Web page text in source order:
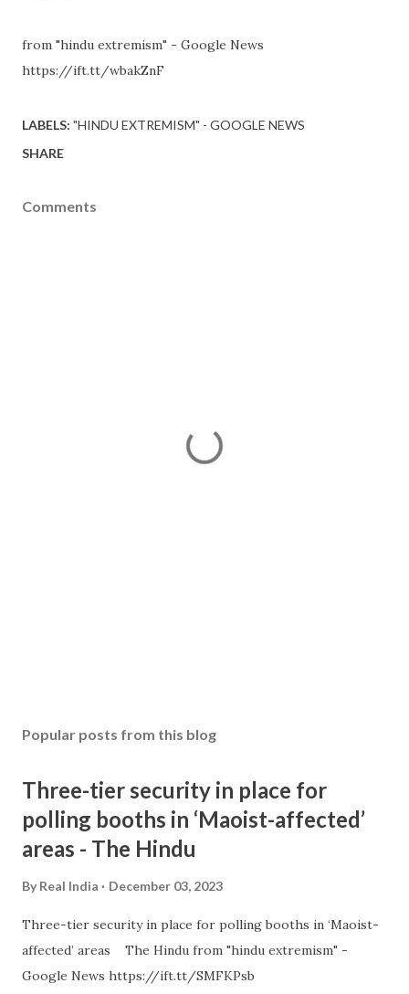
from "hindu extremism" - Google News
https://ift.tt/wbakZnF
LABELS: "HINDU EXTREMISM" - GOOGLE NEWS
SHARE
Comments
Popular posts from this blog
Three-tier security in place for
polling booths in ‘Maoist-affected’
areas - The Hindu
By Real India December 03, 2023
Three-tier security in place for polling booths in ‘Maoist-
affected’ areas The Hindu from "hindu extremism" -
Google News https://ift.tt/SMFKPsb